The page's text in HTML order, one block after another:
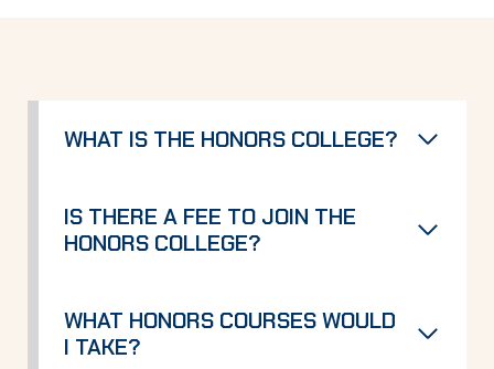
WHAT IS THE HONORS COLLEGE?
IS THERE A FEE TO JOIN THE
HONORS COLLEGE?
WHAT HONORS COURSES WOULD
I TAKE?